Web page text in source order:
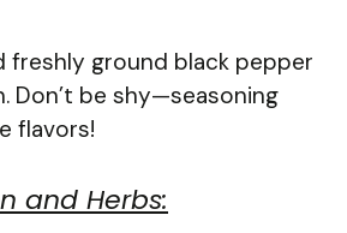
freshly ground black pepper
Don’t be shy—seasoning
flavors!
and Herbs: